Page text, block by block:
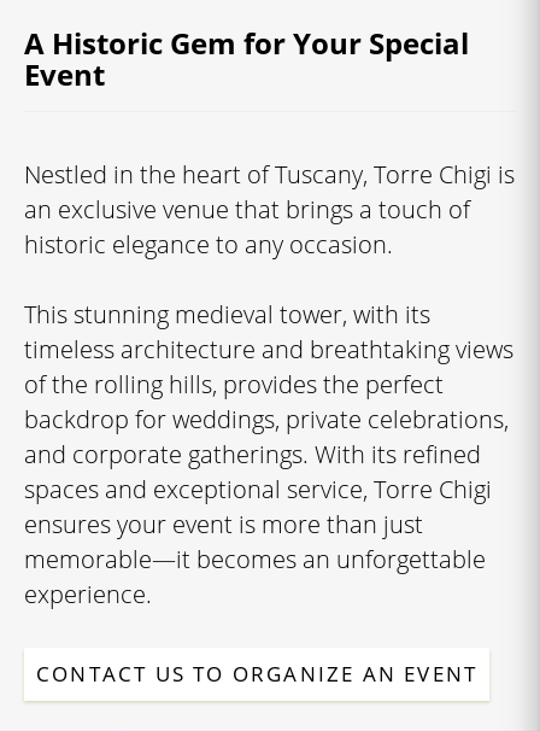
A Historic Gem for Your Special
Event
Nestled in the heart of Tuscany, Torre Chigi is
an exclusive venue that brings a touch of
historic elegance to any occasion.
This stunning medieval tower, with its
timeless architecture and breathtaking views
of the rolling hills, provides the perfect
backdrop for weddings, private celebrations,
and corporate gatherings. With its refined
spaces and exceptional service, Torre Chigi
ensures your event is more than just
memorable—it becomes an unforgettable
experience.
CONTACT US TO ORGANIZE AN EVENT